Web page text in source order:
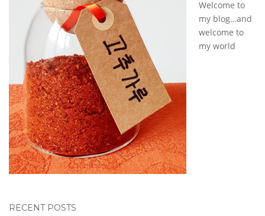
Welcome to
my blog…and
welcome to
my world
RECENT POSTS